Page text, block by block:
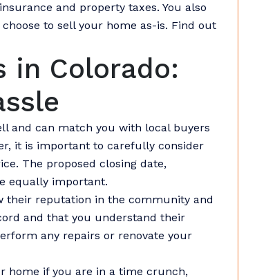
and property taxes. You also
to sell your home as-is. Find out
in Colorado:
and can match you with local buyers
it is important to carefully consider
The proposed closing date,
equally important.
their reputation in the community and
and that you understand their
any repairs or renovate your
home if you are in a time crunch,